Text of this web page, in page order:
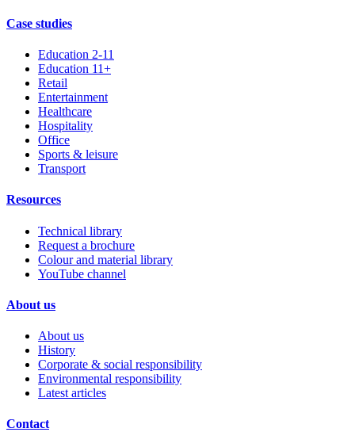
Case studies
Education 2-11
Education 11+
Retail
Entertainment
Healthcare
Hospitality
Office
Sports & leisure
Transport
Resources
Technical library
Request a brochure
Colour and material library
YouTube channel
About us
About us
History
Corporate & social responsibility
Environmental responsibility
Latest articles
Contact